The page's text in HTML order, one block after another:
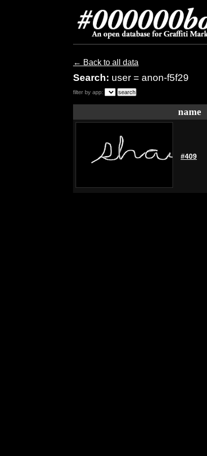
← Back to all data
Search: user = anon-f5f29
filter by app:
name
#409